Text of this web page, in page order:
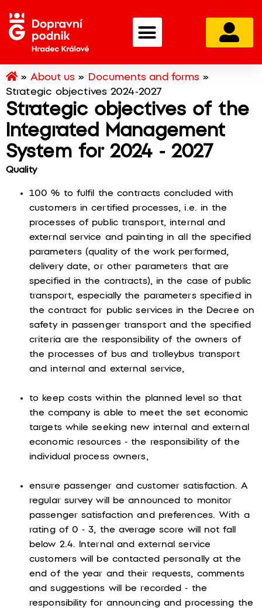
»About us » Documents and forms»
Strategic objectives 2024-2027
Strategic objectives of the
Integrated Management
System for 2024 - 2027
Quality
100 % to fulfil the contracts concluded with
customers in certified processes, i.e. in the
processes of public transport, internal and
external service and painting in all the specified
parameters (quality of the work performed,
delivery date, or other parameters that are
specified in the contracts), in the case of public
transport, especially the parameters specified in
the contract for public services in the Decree on
safety in passenger transport and the specified
criteria are the responsibility of the owners of
the processes of bus and trolleybus transport
and internal and external service,
to keep costs within the planned level so that
the company is able to meet the set economic
targets while seeking new internal and external
economic resources - the responsibility of the
individual process owners,
ensure passenger and customer satisfaction. A
regular survey will be announced to monitor
passenger satisfaction and preferences. With a
rating of 0 - 3, the average score will not fall
below 2.4. Internal and external service
customers will be contacted personally at the
end of the year and their requests, comments
and suggestions will be recorded - the
responsibility for announcing and processing the